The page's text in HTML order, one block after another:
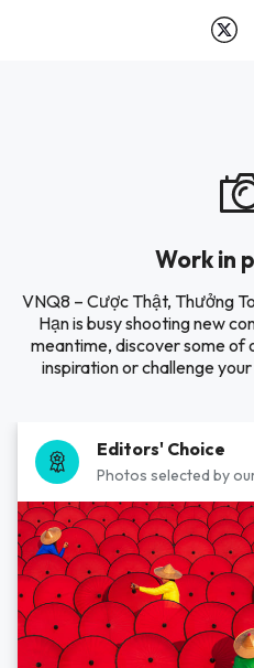
Work in
VNQ8 – Cược Thật, Thưởng
Hạn is busy shooting new
meantime, discover some
inspiration or challenge
Editors' Choice
Photos selected by